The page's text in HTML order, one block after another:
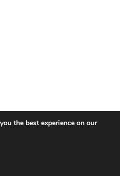
the best experience on our
Banner